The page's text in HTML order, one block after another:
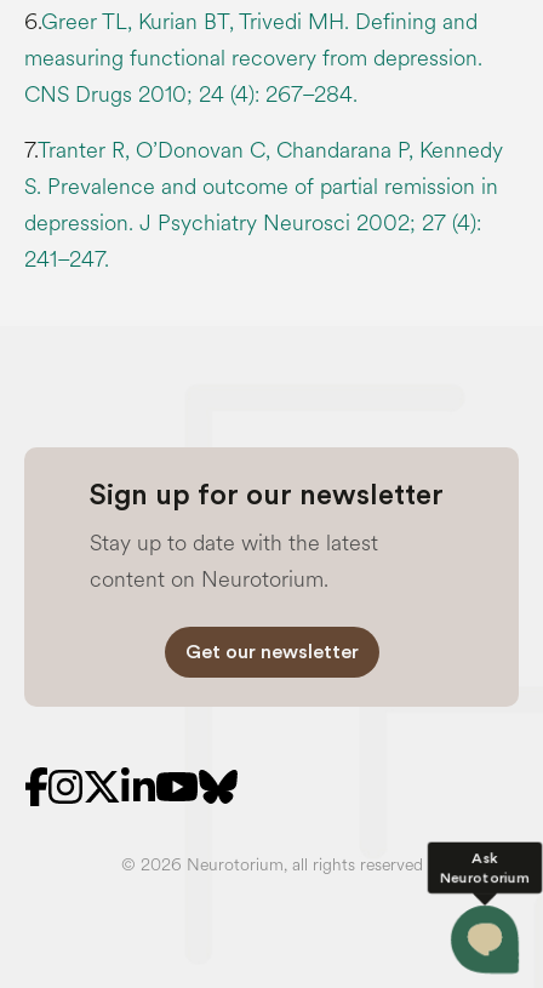
Ask
Neurotorium
6.Greer TL, Kurian BT, Trivedi MH. Defining and
measuring functional recovery from depression.
CNS Drugs 2010; 24 (4): 267–284.
7.Tranter R, O’Donovan C, Chandarana P, Kennedy
S. Prevalence and outcome of partial remission in
depression. J Psychiatry Neurosci 2002; 27 (4):
241–247.
Sign up for our newsletter
Stay up to date with the latest
content on Neurotorium.
Get our newsletter
© 2026 Neurotorium, all rights reserved